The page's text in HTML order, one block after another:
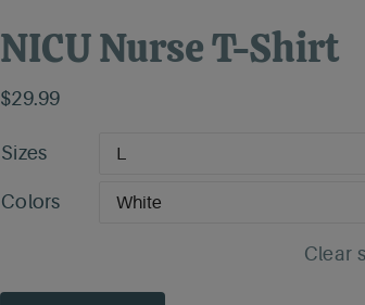
NICU Nurse T-Shirt
$29.99
Sizes
Colors
Clear